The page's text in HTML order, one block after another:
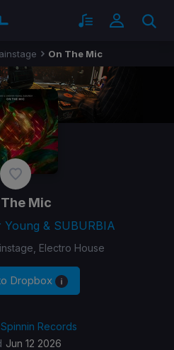
On The Mic
Mic
Young & SUBURBIA
Electro House
Dropbox
Spinnin Records
Jun 12 2026